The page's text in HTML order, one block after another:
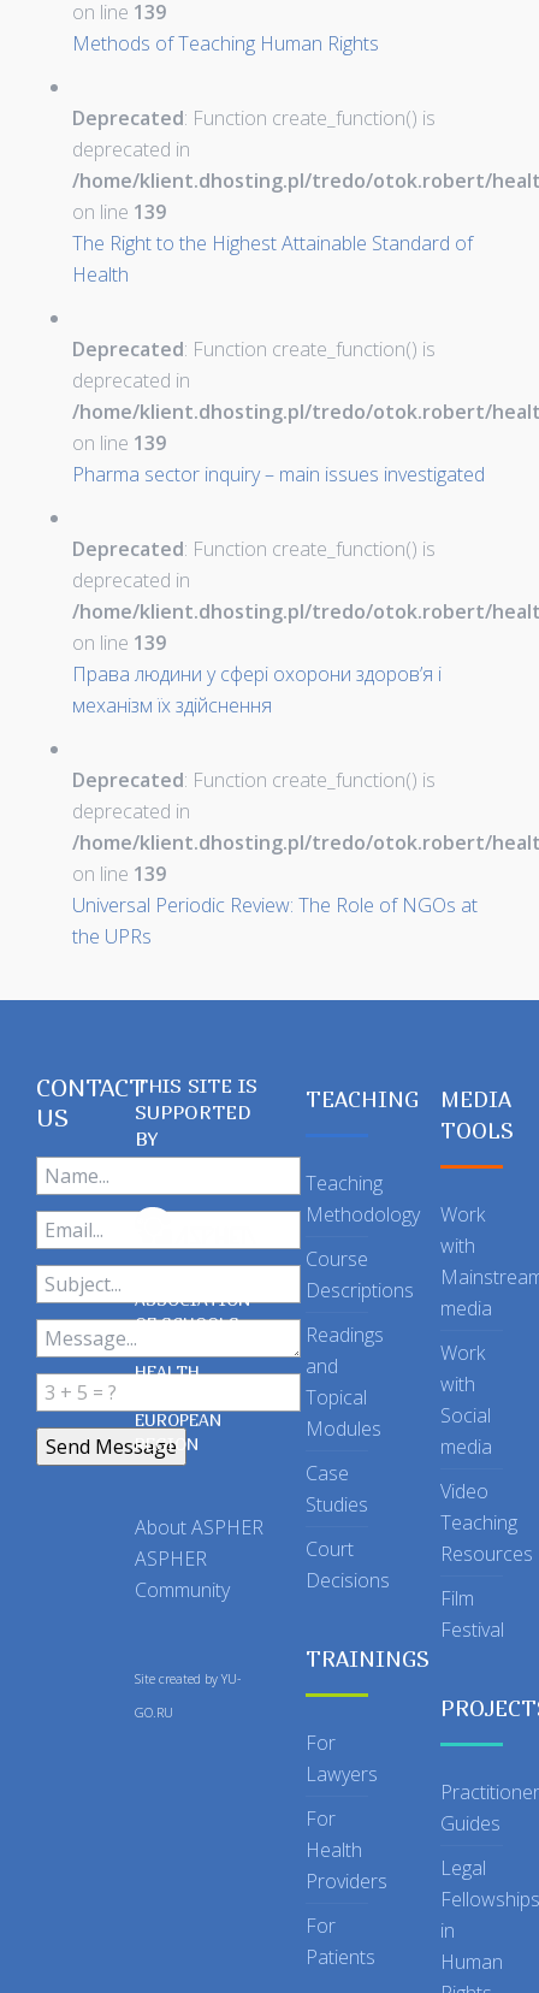
on line 139
Methods of Teaching Human Rights
Deprecated: Function create_function() is
deprecated in
/home/klient.dhosting.pl/tredo/otok.robert/
on line 139
The Right to the Highest Attainable Standard of
Health
Deprecated: Function create_function() is
deprecated in
/home/klient.dhosting.pl/tredo/otok.robert/
on line 139
Pharma sector inquiry – main issues investigated
Deprecated: Function create_function() is
deprecated in
/home/klient.dhosting.pl/tredo/otok.robert/
on line 139
Права людини у сфері охорони здоров’я і
механізм їх здійснення
Deprecated: Function create_function() is
deprecated in
/home/klient.dhosting.pl/tredo/otok.robert/
on line 139
Universal Periodic Review: The Role of NGOs at
the UPRs
CONTACT
US
THIS SITE IS
SUPPORTED
BY
ASSOCIATION
OF SCHOOLS
OF PUBLIC
HEALTH
EUROPEAN
REGION
About ASPHER
ASPHER
Community
Site created by YU-
GO.RU
TEACHING
Teaching
Methodology
Course
Descriptions
Readings
and
Topical
Modules
Case
Studies
Court
Decisions
TRAININGS
For
Lawyers
For
Health
Providers
For
Patients
MEDIA
TOOLS
Work
with
media
Work
with
Social
media
Video
Teaching
Resources
Film
Festival
Practitioner
Guides
Legal
Fellowships
in
Human